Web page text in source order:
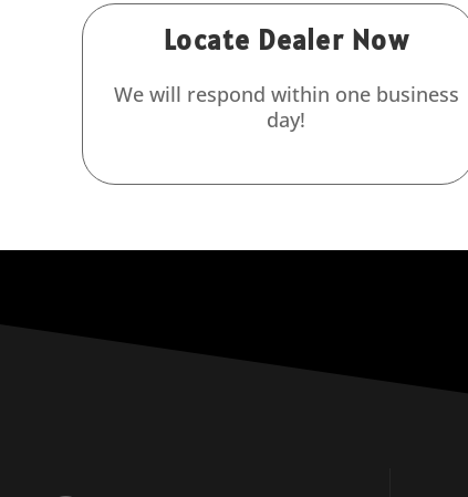
Locate Dealer Now
We will respond within one business
day!